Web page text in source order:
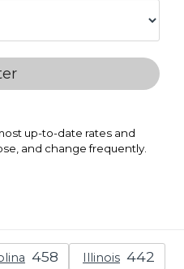
up-to-date rates and
and change frequently.
Illinois